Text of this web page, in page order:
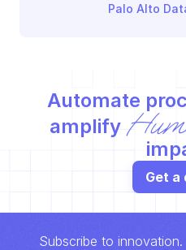
Palo Alto
Automate
amplify
Get a
Subscribe to innovation.